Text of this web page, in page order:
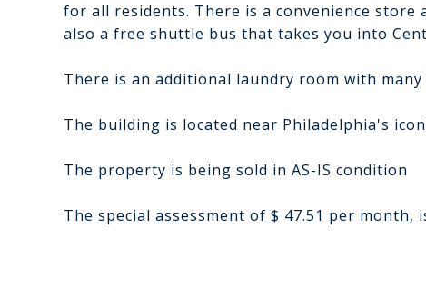
for all residents. There is a convenience
also a free shuttle bus that takes you into
There is an additional laundry room with many
The building is located near Philadelphia's
The property is being sold in AS-IS condition
The special assessment of $ 47.51 per month,